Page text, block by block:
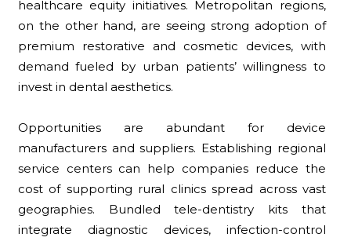
healthcare equity initiatives. Metropolitan regions,
on the other hand, are seeing strong adoption of
premium restorative and cosmetic devices, with
demand fueled by urban patients’ willingness to
invest in dental aesthetics.
Opportunities are abundant for device
manufacturers and suppliers. Establishing regional
service centers can help companies reduce the
cost of supporting rural clinics spread across vast
geographies. Bundled tele-dentistry kits that
integrate diagnostic devices, infection-control